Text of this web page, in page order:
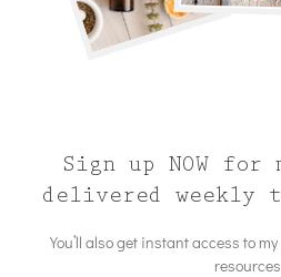
Sign up NOW
delivered weekly
You’ll also get instant access to